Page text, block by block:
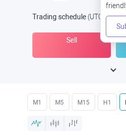
Trading schedule (UTC ) -Open
Sell
M1 M5 M15 H1